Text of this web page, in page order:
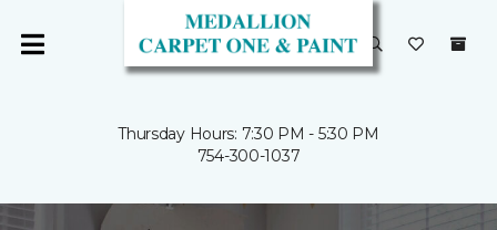
Thursday Hours: 7:30 PM - 5:30 PM
754-300-1037